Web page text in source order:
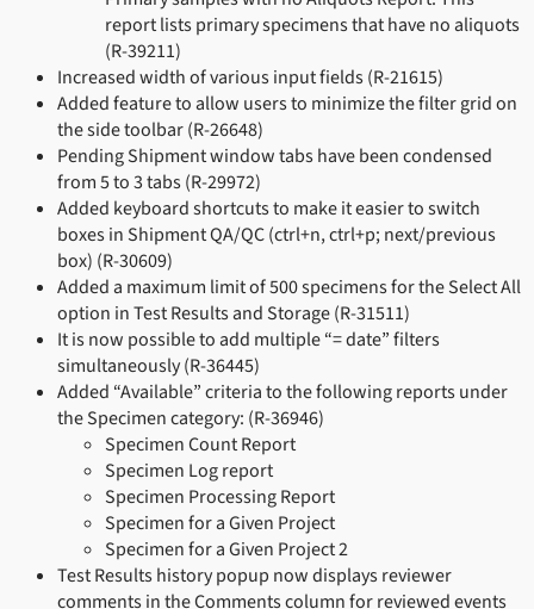
report lists primary specimens that have no aliquots
(R-39211)
Increased width of various input fields (R-21615)
Added feature to allow users to minimize the filter grid on
the side toolbar (R-26648)
Pending Shipment window tabs have been condensed
from 5 to 3 tabs (R-29972)
Added keyboard shortcuts to make it easier to switch
boxes in Shipment QA/QC (ctrl+n, ctrl+p; next/previous
box) (R-30609)
Added a maximum limit of 500 specimens for the Select All
option in Test Results and Storage (R-31511)
It is now possible to add multiple “= date” filters
simultaneously (R-36445)
Added “Available” criteria to the following reports under
the Specimen category: (R-36946)
Specimen Count Report
Specimen Log report
Specimen Processing Report
Specimen for a Given Project
Specimen for a Given Project 2
Test Results history popup now displays reviewer
comments in the Comments column for reviewed events